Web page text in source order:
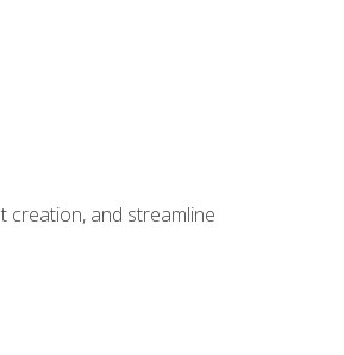
creation, and streamline